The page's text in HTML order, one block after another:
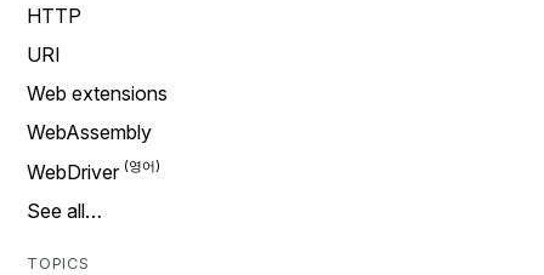
HTTP
URI
Web extensions
WebAssembly
WebDriver
See all…
TOPICS